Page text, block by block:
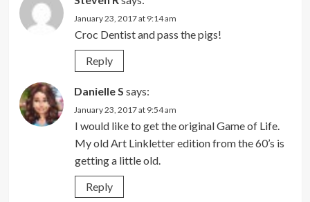
January 23, 2017 at 9:14 am
Croc Dentist and pass the pigs!
Reply
Danielle S says:
January 23, 2017 at 9:54 am
I would like to get the original Game of Life.
My old Art Linkletter edition from the 60’s is
getting a little old.
Reply